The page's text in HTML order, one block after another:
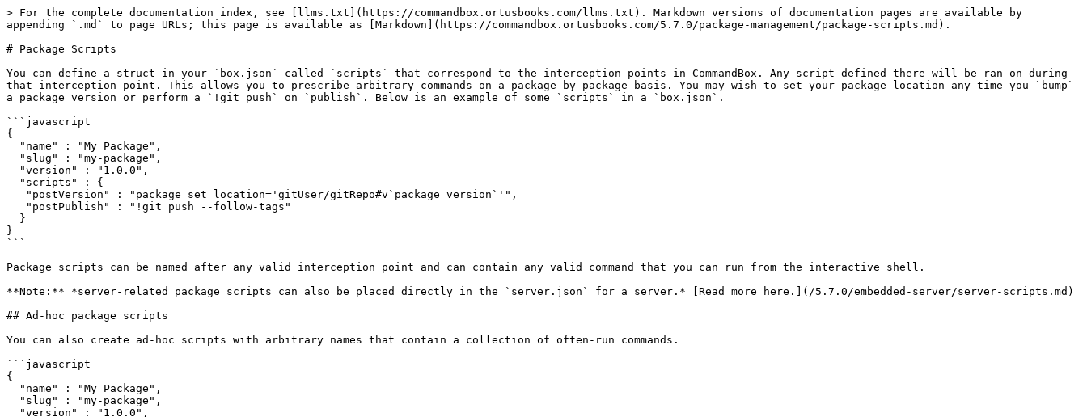
> For the complete documentation index, see [llms.txt](https://commandbox.ortusbooks.com/llms.txt). Markdown versions of documentation pages are available by
appending `.md` to page URLs; this page is available as [Markdown](https://commandbox.ortusbooks.com/5.7.0/package-management/package-scripts.md).
# Package Scripts
You can define a struct in your `box.json` called `scripts` that correspond to the interception points in CommandBox. Any script defined there will be ran on during
that interception point. This allows you to prescribe arbitrary commands on a package-by-package basis. You may wish to set your package location any time you `bump`
a package version or perform a `!git push` on `publish`. Below is an example of some `scripts` in a `box.json`.
```javascript
{
}
```
Package scripts can be named after any valid interception point and can contain any valid command that you can run from the interactive shell.
**Note:** *server-related package scripts can also be placed directly in the `server.json` for a server.* [Read more here.](/5.7.0/embedded-server/server-scripts.md)
## Ad-hoc package scripts
You can also create ad-hoc scripts with arbitrary names that contain a collection of often-run commands.
```javascript
{